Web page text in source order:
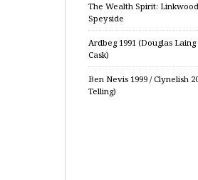
The Wealth Spirit:
Speyside
Ardbeg 1991 (Douglas
Cask)
Ben Nevis 1999 / Clynelish
Telling)